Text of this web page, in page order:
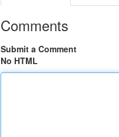
Comments
Submit a Comment
No HTML